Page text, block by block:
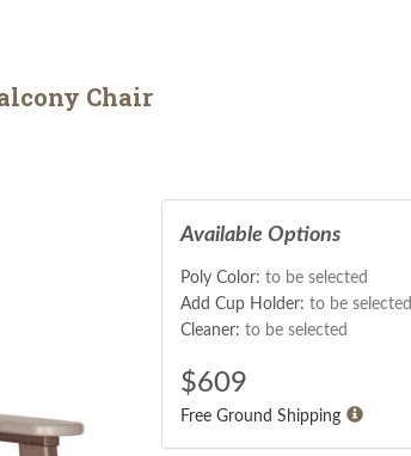
Chair
Available Options
Poly Color: to be selected
Add Cup Holder: to be selected
Cleaner: to be selected
$609
Free Ground Shipping